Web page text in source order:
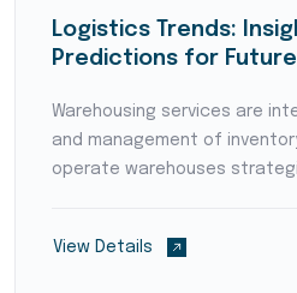
Logistics Trends:
Predictions for Future
Warehousing services are
and management of
operate warehouses
systems (WMS)...
View Details